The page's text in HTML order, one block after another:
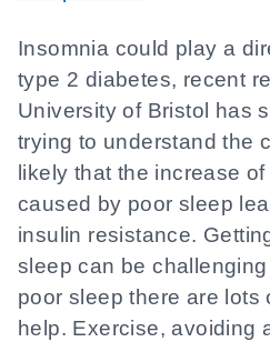
Insomnia could play a
type 2 diabetes, recent
University of Bristol has
trying to understand the
likely that the increase
caused by poor sleep
insulin resistance.
sleep can be
poor sleep there are lots
help. Exercise, avoiding